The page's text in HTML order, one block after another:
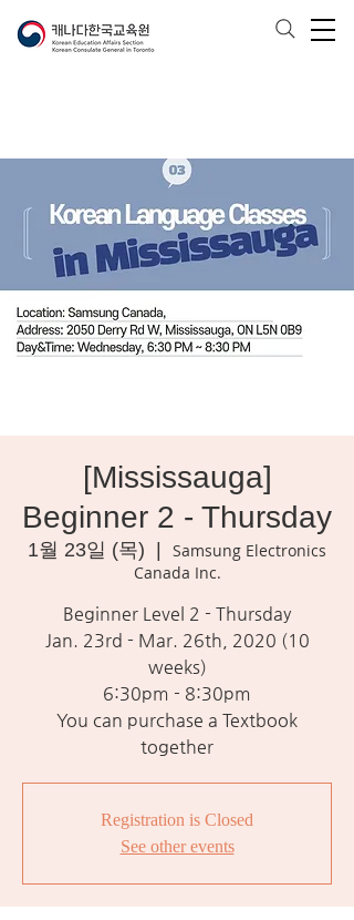
[Mississauga]
Beginner 2 - Thursday
1월 23일 (목)
Samsung Electronics
Canada Inc.
Beginner Level 2 - Thursday
Jan. 23rd - Mar. 26th, 2020 (10
weeks)
6:30pm - 8:30pm
You can purchase a Textbook
together
Registration is Closed
See other events